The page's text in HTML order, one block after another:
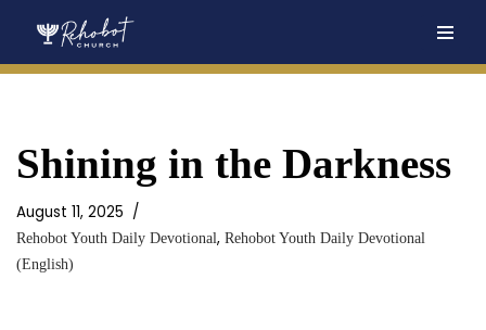
Shining in the Darkness
August 11, 2025
Rehobot Youth Daily Devotional, Rehobot Youth Daily Devotional
(English)